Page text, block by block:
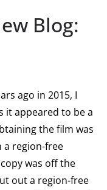
Blog:
ago in 2015, I
it appeared to be a
the film was
a region-free
was off the
out a region-free